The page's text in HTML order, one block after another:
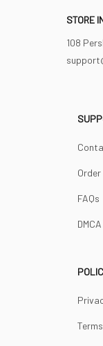
STORE
108
FAQs
DMCA